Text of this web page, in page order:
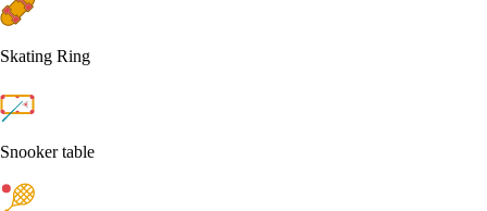
Skating Ring
Snooker table